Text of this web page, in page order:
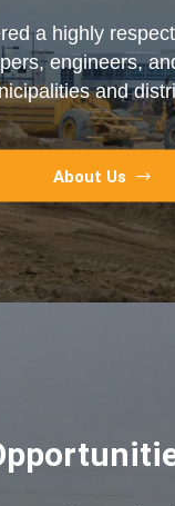
a highly
engineers,
and
About Us